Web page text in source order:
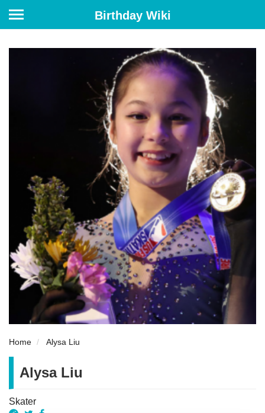
Birthday Wiki
Home Alysa Liu
Alysa Liu
Skater